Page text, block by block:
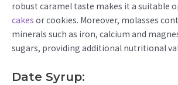
robust caramel taste makes it a suitable
cakes or cookies. Moreover, molasses
minerals such as iron, calcium and
sugars, providing additional nutritional
Date Syrup: